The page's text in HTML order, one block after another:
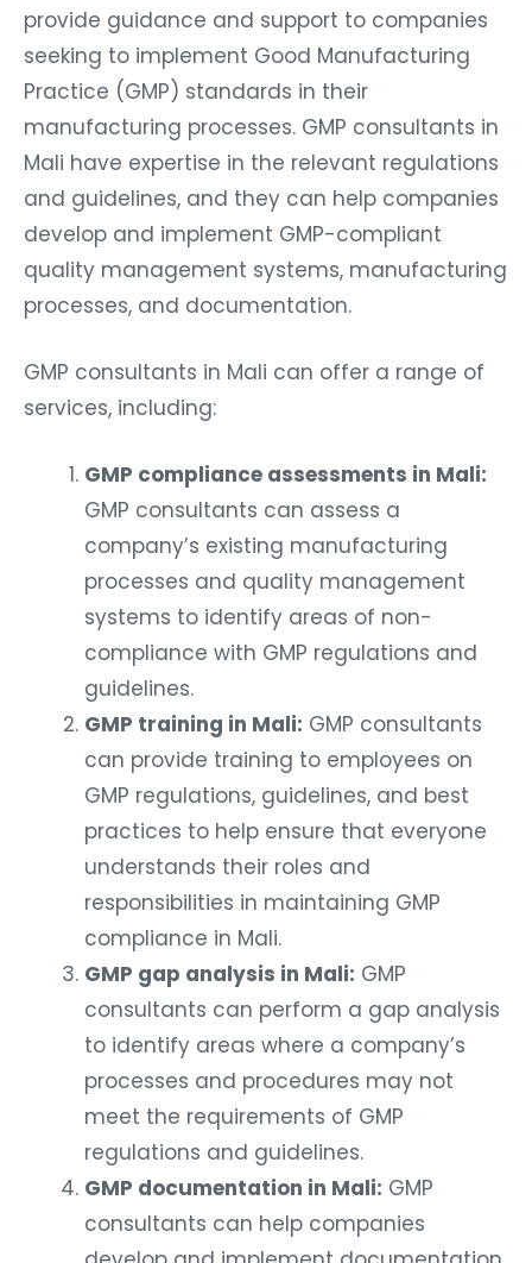
provide guidance and support to companies
seeking to implement Good Manufacturing
Practice (GMP) standards in their
manufacturing processes. GMP consultants in
Mali have expertise in the relevant regulations
and guidelines, and they can help companies
develop and implement GMP-compliant
quality management systems, manufacturing
processes, and documentation.
GMP consultants in Mali can offer a range of
services, including:
GMP compliance assessments in Mali:
GMP consultants can assess a
company’s existing manufacturing
processes and quality management
systems to identify areas of non-
compliance with GMP regulations and
guidelines.
GMP training in Mali: GMP consultants
can provide training to employees on
GMP regulations, guidelines, and best
practices to help ensure that everyone
understands their roles and
responsibilities in maintaining GMP
compliance in Mali.
GMP gap analysis in Mali: GMP
consultants can perform a gap analysis
to identify areas where a company’s
processes and procedures may not
meet the requirements of GMP
regulations and guidelines.
GMP documentation in Mali: GMP
consultants can help companies